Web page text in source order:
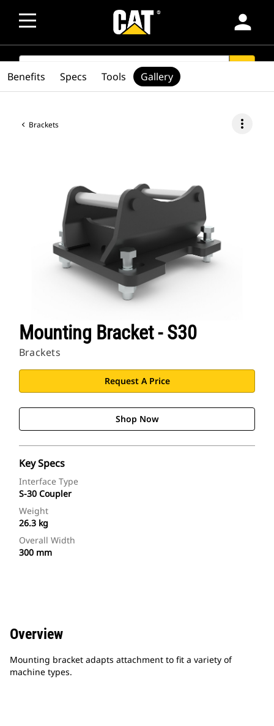
person
SEARCH
Brackets more_vert
Mounting Bracket - S30
Brackets
Request A Price
Shop Now
Key Specs
Interface Type
S-30 Coupler
Weight
26.3 kg
Overall Width
300 mm
Benefits Specs Tools Gallery
Overview
Mounting bracket adapts attachment to fit a variety of
machine types.